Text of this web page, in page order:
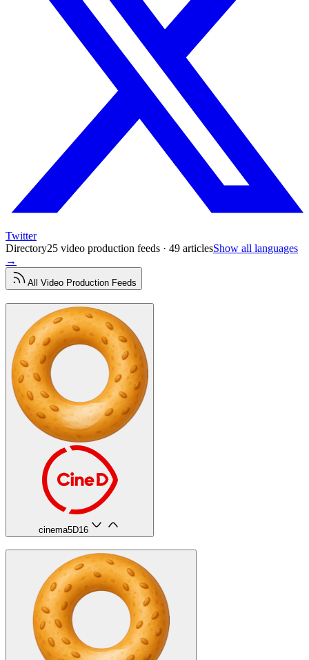
Twitter
Directory25 video production feeds · 49 articlesShow all languages
→
All Video Production Feeds
cinema5D16